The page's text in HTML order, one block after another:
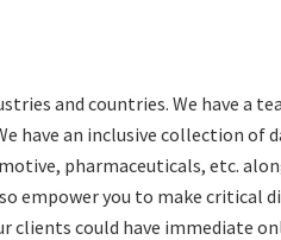
and countries. We have a
have an inclusive collection of
pharmaceuticals, etc.
empower you to make critical
clients could have immediate